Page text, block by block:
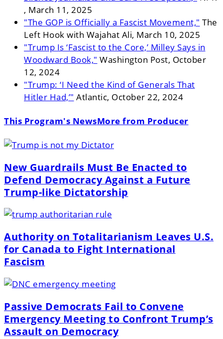
, March 11, 2025
"The GOP is Officially a Fascist Movement," The
Left Hook with Wajahat Ali, March 10, 2025
"Trump Is ‘Fascist to the Core,’ Milley Says in
Woodward Book," Washington Post, October
12, 2024
"Trump: ‘I Need the Kind of Generals That
Hitler Had,’" Atlantic, October 22, 2024
This Program's NewsMore from Producer
New Guardrails Must Be Enacted to
Defend Democracy Against a Future
Trump-like Dictatorship
Authority on Totalitarianism Leaves U.S.
for Canada to Fight International
Fascism
Passive Democrats Fail to Convene
Emergency Meeting to Confront Trump’s
Assault on Democracy